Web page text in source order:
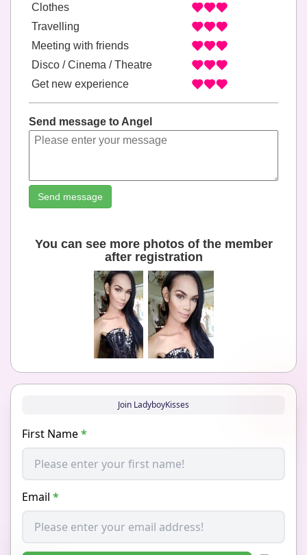
Clothes
Travelling
Meeting with friends
Disco / Cinema / Theatre
Get new experience
Send message to Angel
Send message
You can see more photos of the member
after registration
Join LadyboyKisses
First Name*
Email *